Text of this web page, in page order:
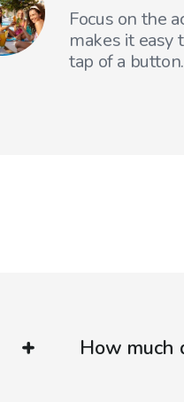
Focus on the
makes it easy
tap of a button.
How much